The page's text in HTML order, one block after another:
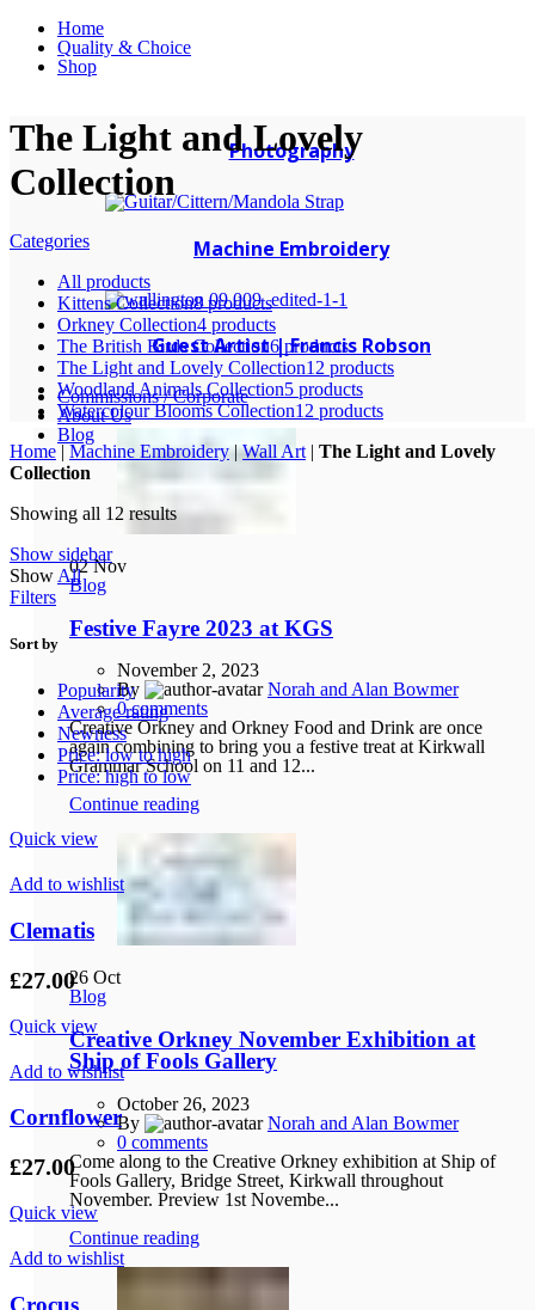
Home
Quality & Choice
Shop
Photography
Machine Embroidery
Guest Artist | Francis Robson
Commissions / Corporate
About Us
Blog
02Nov
Blog
Festive Fayre 2023 at KGS
November 2, 2023
By
Norah and Alan Bowmer
0 comments
Creative Orkney and Orkney Food and Drink are once
again combining to bring you a festive treat at Kirkwall
Grammar School on 11 and 12...
Continue reading
26 Oct
Blog
Creative Orkney November Exhibition at
Ship of Fools Gallery
October 26, 2023
By
Norah and Alan Bowmer
0 comments
Come along to the Creative Orkney exhibition at Ship of
Fools Gallery, Bridge Street, Kirkwall throughout
November. Preview 1st Novembe...
Continue reading
The Light and Lovely
Collection
Categories
All products
Kittens Collection8 products
Orkney Collection4 products
The British Birds Collection6 products
The Light and Lovely Collection12 products
Woodland Animals Collection5 products
Watercolour Blooms Collection12 products
Home | Machine Embroidery|Wall Art | The Light and Lovely
Collection
Showing all 12 results
Show sidebar
Show All
Filters
Sort by
Popularity
Average rating
Newness
Price: low to high
Price: high to low
Quick view
Add to wishlist
Clematis
£27.00
Quick view
Add to wishlist
Cornflower
£27.00
Quick view
Add to wishlist
Crocus